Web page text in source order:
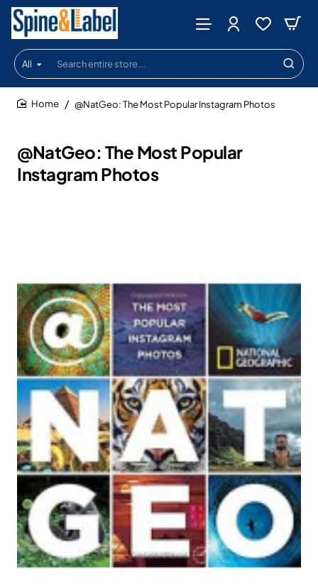
All
Search
entire
store...
@NatGeo: The Most Popular
Instagram Photos
@NatGeo: The Most Popular Instagram Photos